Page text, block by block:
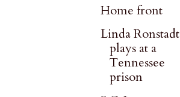
Home front
Linda Ronstadt
plays at a
Tennessee
prison